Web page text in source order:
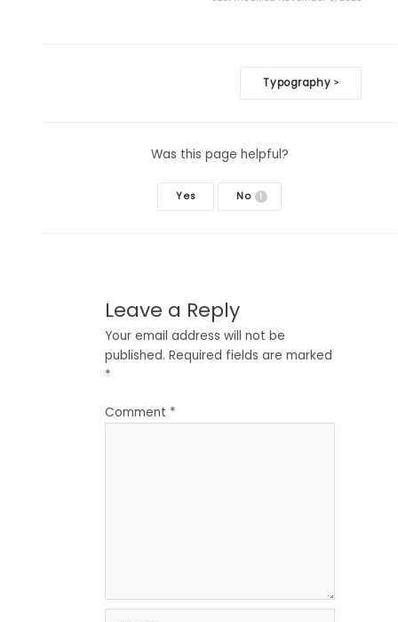
Typography >
Was this page helpful?
Yes No 1
Leave a Reply
Your email address will not be
published. Required fields are marked
*
Comment *